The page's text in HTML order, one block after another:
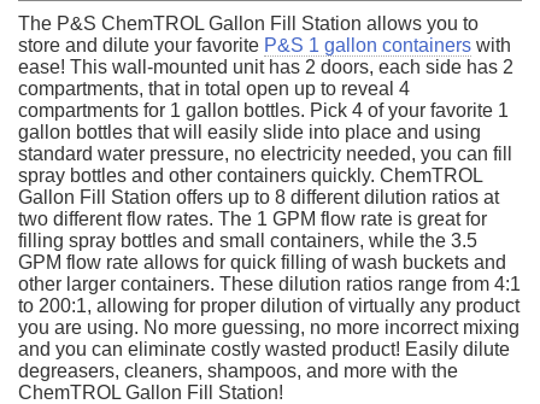
The P&S ChemTROL Gallon Fill Station allows you to
store and dilute your favorite P&S 1 gallon containers with
ease! This wall-mounted unit has 2 doors, each side has 2
compartments, that in total open up to reveal 4
compartments for 1 gallon bottles. Pick 4 of your favorite 1
gallon bottles that will easily slide into place and using
standard water pressure, no electricity needed, you can fill
spray bottles and other containers quickly. ChemTROL
Gallon Fill Station offers up to 8 different dilution ratios at
two different flow rates. The 1 GPM flow rate is great for
filling spray bottles and small containers, while the 3.5
GPM flow rate allows for quick filling of wash buckets and
other larger containers. These dilution ratios range from 4:1
to 200:1, allowing for proper dilution of virtually any product
you are using. No more guessing, no more incorrect mixing
and you can eliminate costly wasted product! Easily dilute
degreasers, cleaners, shampoos, and more with the
ChemTROL Gallon Fill Station!